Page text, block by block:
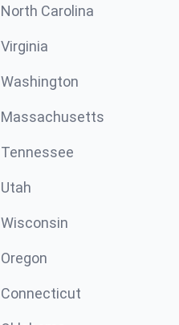
North Carolina
Virginia
Washington
Massachusetts
Tennessee
Utah
Wisconsin
Oregon
Connecticut